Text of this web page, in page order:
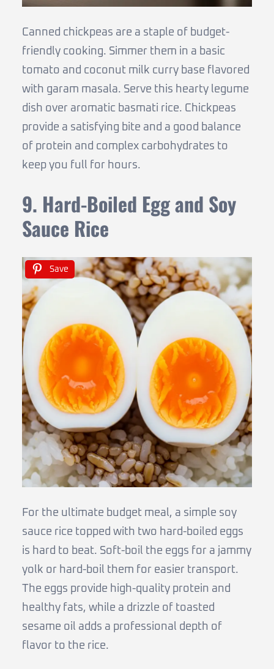
Canned chickpeas are a staple of budget-
friendly cooking. Simmer them in a basic
tomato and coconut milk curry base flavored
with garam masala. Serve this hearty legume
dish over aromatic basmati rice. Chickpeas
provide a satisfying bite and a good balance
of protein and complex carbohydrates to
keep you full for hours.
9. Hard-Boiled Egg and Soy
Sauce Rice
Save
For the ultimate budget meal, a simple soy
sauce rice topped with two hard-boiled eggs
is hard to beat. Soft-boil the eggs for a jammy
yolk or hard-boil them for easier transport.
The eggs provide high-quality protein and
healthy fats, while a drizzle of toasted
sesame oil adds a professional depth of
flavor to the rice.